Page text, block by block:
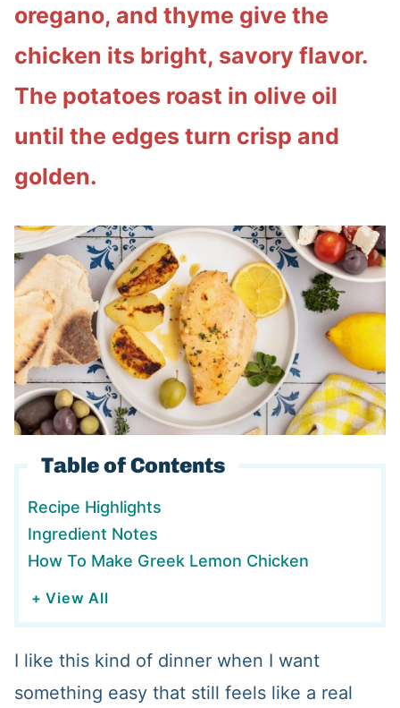
oregano, and thyme give the
chicken its bright, savory flavor.
The potatoes roast in olive oil
until the edges turn crisp and
golden.
Table of Contents
Recipe Highlights
Ingredient Notes
How To Make Greek Lemon Chicken
+ View All
I like this kind of dinner when I want
something easy that still feels like a real